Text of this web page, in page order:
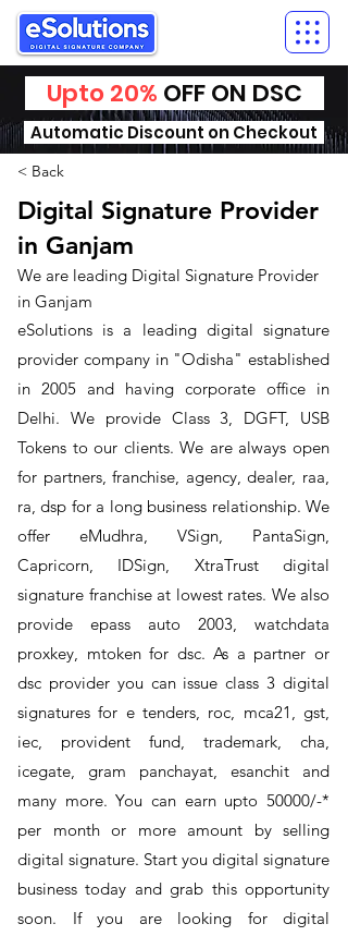
Upto 20% OFF ON DSC
Automatic Discount on Checkout
< Back
Digital Signature Provider
in Ganjam
We are leading Digital Signature Provider
in Ganjam
​eSolutions is a leading digital signature
provider company in "Odisha" established
in 2005 and having corporate office in
Delhi. We provide Class 3, DGFT, USB
Tokens to our clients. We are always open
for partners, franchise, agency, dealer, raa,
ra, dsp for a long business relationship. We
offer eMudhra, VSign, PantaSign,
Capricorn, IDSign, XtraTrust digital
signature franchise at lowest rates. We also
provide epass auto 2003, watchdata
proxkey, mtoken for dsc. As a partner or
dsc provider you can issue class 3 digital
signatures for e tenders, roc, mca21, gst,
iec, provident fund, trademark, cha,
icegate, gram panchayat, esanchit and
many more. You can earn upto 50000/-*
per month or more amount by selling
digital signature. Start you digital signature
business today and grab this opportunity
soon. If you are looking for digital